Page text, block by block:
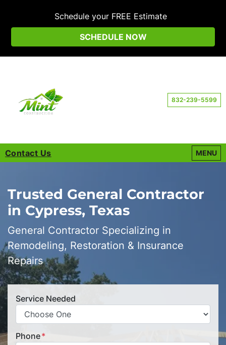
Schedule your FREE Estimate
SCHEDULE NOW
832-239-5599
Contact Us MENU
OPEN
Trusted General Contractor
in Cypress, Texas
General Contractor Specializing in
Remodeling, Restoration & Insurance
Repairs
Service Needed
Phone*